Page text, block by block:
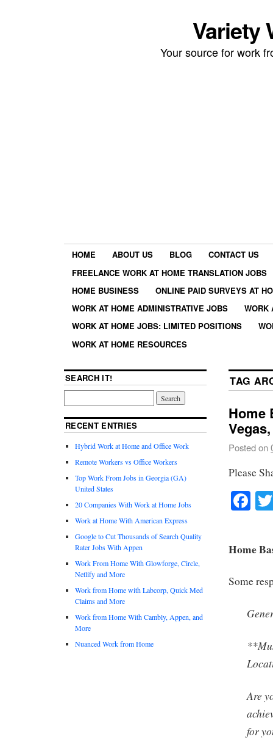
Variety
Your source for work
HOME ABOUT US BLOG
CONTACT US
FREELANCE WORK AT HOME TRANSLATION JOBS
HOME BUSINESS
ONLINE PAID SURVEYS AT
WORK AT HOME ADMINISTRATIVE JOBS
WORK
WORK AT HOME JOBS: LIMITED POSITIONS
WORK AT HOME RESOURCES
TAG
Home
Posted on
Please
Home
Some
Are
for
SEARCH IT!
RECENT ENTRIES
Hybrid Work at Home and Office Work
Remote Workers vs Office Workers
Top Work From Jobs in Georgia (GA)
United States
20 Companies With Work at Home Jobs
Work at Home With American Express
Google to Cut Thousands of Search Quality
Rater Jobs With Appen
Work From Home With Glowforge, Circle,
Netlify and More
Work from Home with Labcorp, Quick Med
Claims and More
Work from Home With Cambly, Appen, and
More
Nuanced Work from Home